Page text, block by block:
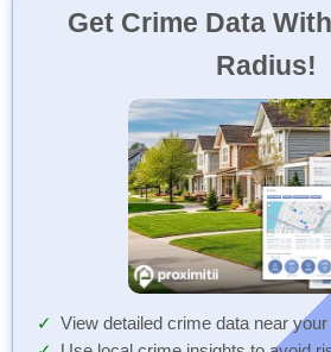
Get Crime Data
Radius!
View detailed crime data near